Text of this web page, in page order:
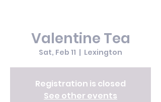
Valentine Tea
Sat, Feb 11
  |
Lexington
Registration is closed
See other events